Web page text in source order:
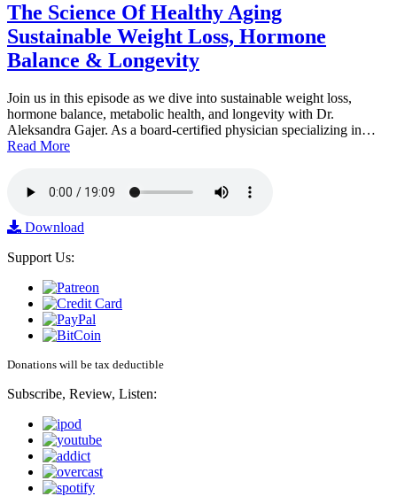
The Science Of Healthy Aging
Sustainable Weight Loss, Hormone
Balance & Longevity
Join us in this episode as we dive into sustainable weight loss,
hormone balance, metabolic health, and longevity with Dr.
Aleksandra Gajer. As a board-certified physician specializing in…
Read More
Download
Support Us:
Donations will be tax deductible
Subscribe, Review, Listen: